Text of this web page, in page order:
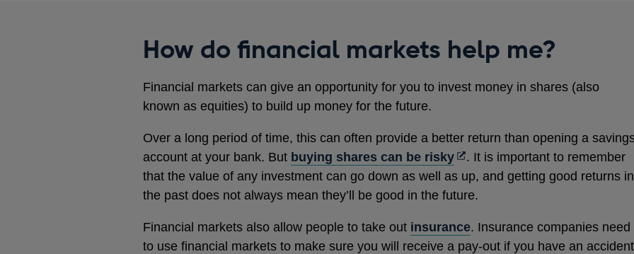
How do financial markets help me?
Financial markets can give an opportunity for you to invest money in shares (also
known as equities) to build up money for the future.
Over a long period of time, this can often provide a better return than opening a
account at your bank. But buying shares can be riskyOpens
in
a
window
. It is important to remember
that the value of any investment can go down as well as up, and getting good returns in
the past does not always mean they’ll be good in the future.
Financial markets also allow people to take out insurance. Insurance companies need
to use financial markets to make sure you will receive a pay-out if you have an